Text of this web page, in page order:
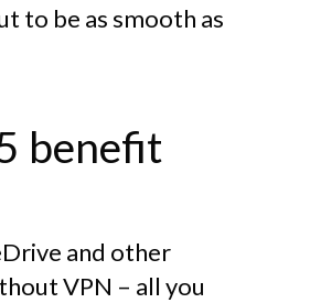
to be as smooth as
benefit
and other
VPN – all you